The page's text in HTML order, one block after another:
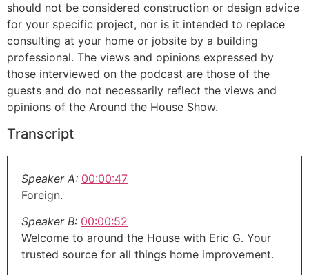
should not be considered construction or design advice
for your specific project, nor is it intended to replace
consulting at your home or jobsite by a building
professional. The views and opinions expressed by
those interviewed on the podcast are those of the
guests and do not necessarily reflect the views and
opinions of the Around the House Show.
Transcript
Speaker A: 00:00:47
Foreign.
Speaker B: 00:00:52
Welcome to around the House with Eric G. Your
trusted source for all things home improvement.